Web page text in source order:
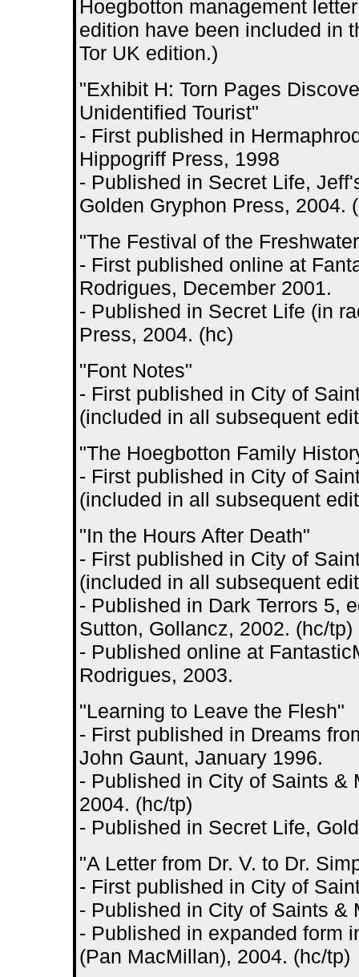
Hoegbotton management
edition have been included in
Tor UK edition.)
"Exhibit H: Torn Pages
Unidentified Tourist"
- First published in
Hippogriff Press, 1998
- Published in Secret Life,
Golden Gryphon Press, 2004.
"The Festival of the
- First published online at
Rodrigues, December 2001.
- Published in Secret Life (in
Press, 2004. (hc)
"Font Notes"
- First published in City of
(included in all subsequent
"The Hoegbotton Family
- First published in City of
(included in all subsequent
"In the Hours After Death"
- First published in City of
(included in all subsequent
- Published in Dark Terrors 5,
Sutton, Gollancz, 2002. (hc/tp)
- Published online at
Rodrigues, 2003.
"Learning to Leave the Flesh"
- First published in Dreams
John Gaunt, January 1996.
- Published in City of Saints &
2004. (hc/tp)
- Published in Secret Life,
"A Letter from Dr. V. to Dr.
- First published in City of
- Published in City of Saints &
- Published in expanded form
(Pan MacMillan), 2004. (hc/tp)